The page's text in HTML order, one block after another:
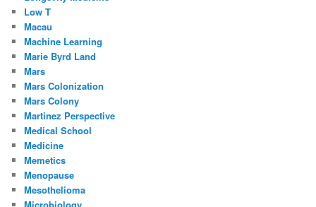
Low T
Macau
Machine Learning
Marie Byrd Land
Mars
Mars Colonization
Mars Colony
Martinez Perspective
Medical School
Medicine
Memetics
Menopause
Mesothelioma